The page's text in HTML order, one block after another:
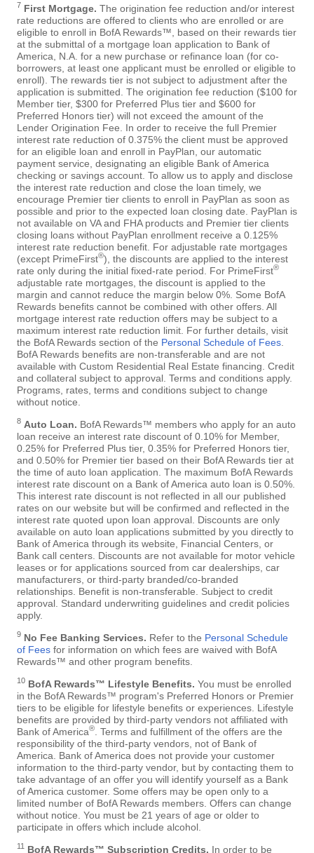
7 First Mortgage. The origination fee reduction and/or interest
rate reductions are offered to clients who are enrolled or are
eligible to enroll in BofA Rewards™, based on their rewards tier
at the submittal of a mortgage loan application to Bank of
America, N.A. for a new purchase or refinance loan (for co-
borrowers, at least one applicant must be enrolled or eligible to
enroll). The rewards tier is not subject to adjustment after the
application is submitted. The origination fee reduction ($100 for
Member tier, $300 for Preferred Plus tier and $600 for
Preferred Honors tier) will not exceed the amount of the
Lender Origination Fee. In order to receive the full Premier
interest rate reduction of 0.375% the client must be approved
for an eligible loan and enroll in PayPlan, our automatic
payment service, designating an eligible Bank of America
checking or savings account. To allow us to apply and disclose
the interest rate reduction and close the loan timely, we
encourage Premier tier clients to enroll in PayPlan as soon as
possible and prior to the expected loan closing date. PayPlan is
not available on VA and FHA products and Premier tier clients
closing loans without PayPlan enrollment receive a 0.125%
interest rate reduction benefit. For adjustable rate mortgages
(except PrimeFirst®), the discounts are applied to the interest
rate only during the initial fixed-rate period. For PrimeFirst®
adjustable rate mortgages, the discount is applied to the
margin and cannot reduce the margin below 0%. Some BofA
Rewards benefits cannot be combined with other offers. All
mortgage interest rate reduction offers may be subject to a
maximum interest rate reduction limit. For further details, visit
the BofA Rewards section of the Personal Schedule of Fees
BofA Rewards benefits are non-transferable and are not
available with Custom Residential Real Estate financing. Credit
and collateral subject to approval. Terms and conditions apply.
Programs, rates, terms and conditions subject to change
without notice.
8 Auto Loan. BofA Rewards™ members who apply for an auto
loan receive an interest rate discount of 0.10% for Member,
0.25% for Preferred Plus tier, 0.35% for Preferred Honors tier,
and 0.50% for Premier tier based on their BofA Rewards tier at
the time of auto loan application. The maximum BofA Rewards
interest rate discount on a Bank of America auto loan is 0.50%.
This interest rate discount is not reflected in all our published
rates on our website but will be confirmed and reflected in the
interest rate quoted upon loan approval. Discounts are only
available on auto loan applications submitted by you directly to
Bank of America through its website, Financial Centers, or
Bank call centers. Discounts are not available for motor vehicle
leases or for applications sourced from car dealerships, car
manufacturers, or third-party branded/co-branded
relationships. Benefit is non-transferable. Subject to credit
approval. Standard underwriting guidelines and credit policies
apply.
9 No Fee Banking Services. Refer to the Personal Schedule
of Fees for information on which fees are waived with BofA
Rewards™ and other program benefits.
10 BofA Rewards™ Lifestyle Benefits. You must be enrolled
in the BofA Rewards™ program's Preferred Honors or Premier
tiers to be eligible for lifestyle benefits or experiences. Lifestyle
benefits are provided by third-party vendors not affiliated with
Bank of America®
. Terms and fulfillment of the offers are the
responsibility of the third-party vendors, not of Bank of
America. Bank of America does not provide your customer
information to the third-party vendor, but by contacting them to
take advantage of an offer you will identify yourself as a Bank
of America customer. Some offers may be open only to a
limited number of BofA Rewards members. Offers can change
without notice. You must be 21 years of age or older to
participate in offers which include alcohol.
11 BofA Rewards™ Subscription Credits. In order to be